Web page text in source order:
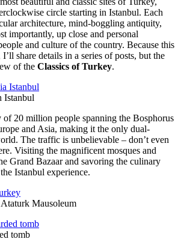
circle starting in Istanbul. Each
architecture, mind-boggling antiquity,
importantly, up close and personal
and culture of the country. Because this
share details in a series of posts, but the
of the Classics of Turkey.
Istanbul
of 20 million people spanning the Bosphorus
and Asia, making it the only dual-
The traffic is unbelievable – don’t even
Visiting the magnificent mosques and
Grand Bazaar and savoring the culinary
Istanbul experience.
Mausoleum
tomb